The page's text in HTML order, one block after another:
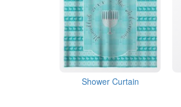
Shower Curtain